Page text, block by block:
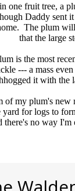
one fruit tree, a
Daddy sent
The plum
that the large
is the most
--- a mass
it with the
of my plum's
yard for logs to
there's no way